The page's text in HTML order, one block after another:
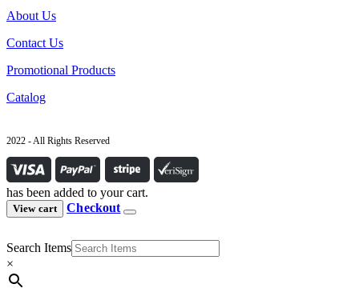
About Us
Contact Us
Promotional Products
Catalog
2022 - All Rights Reserved
has been added to your cart.
View cart Checkout
Search Items
×